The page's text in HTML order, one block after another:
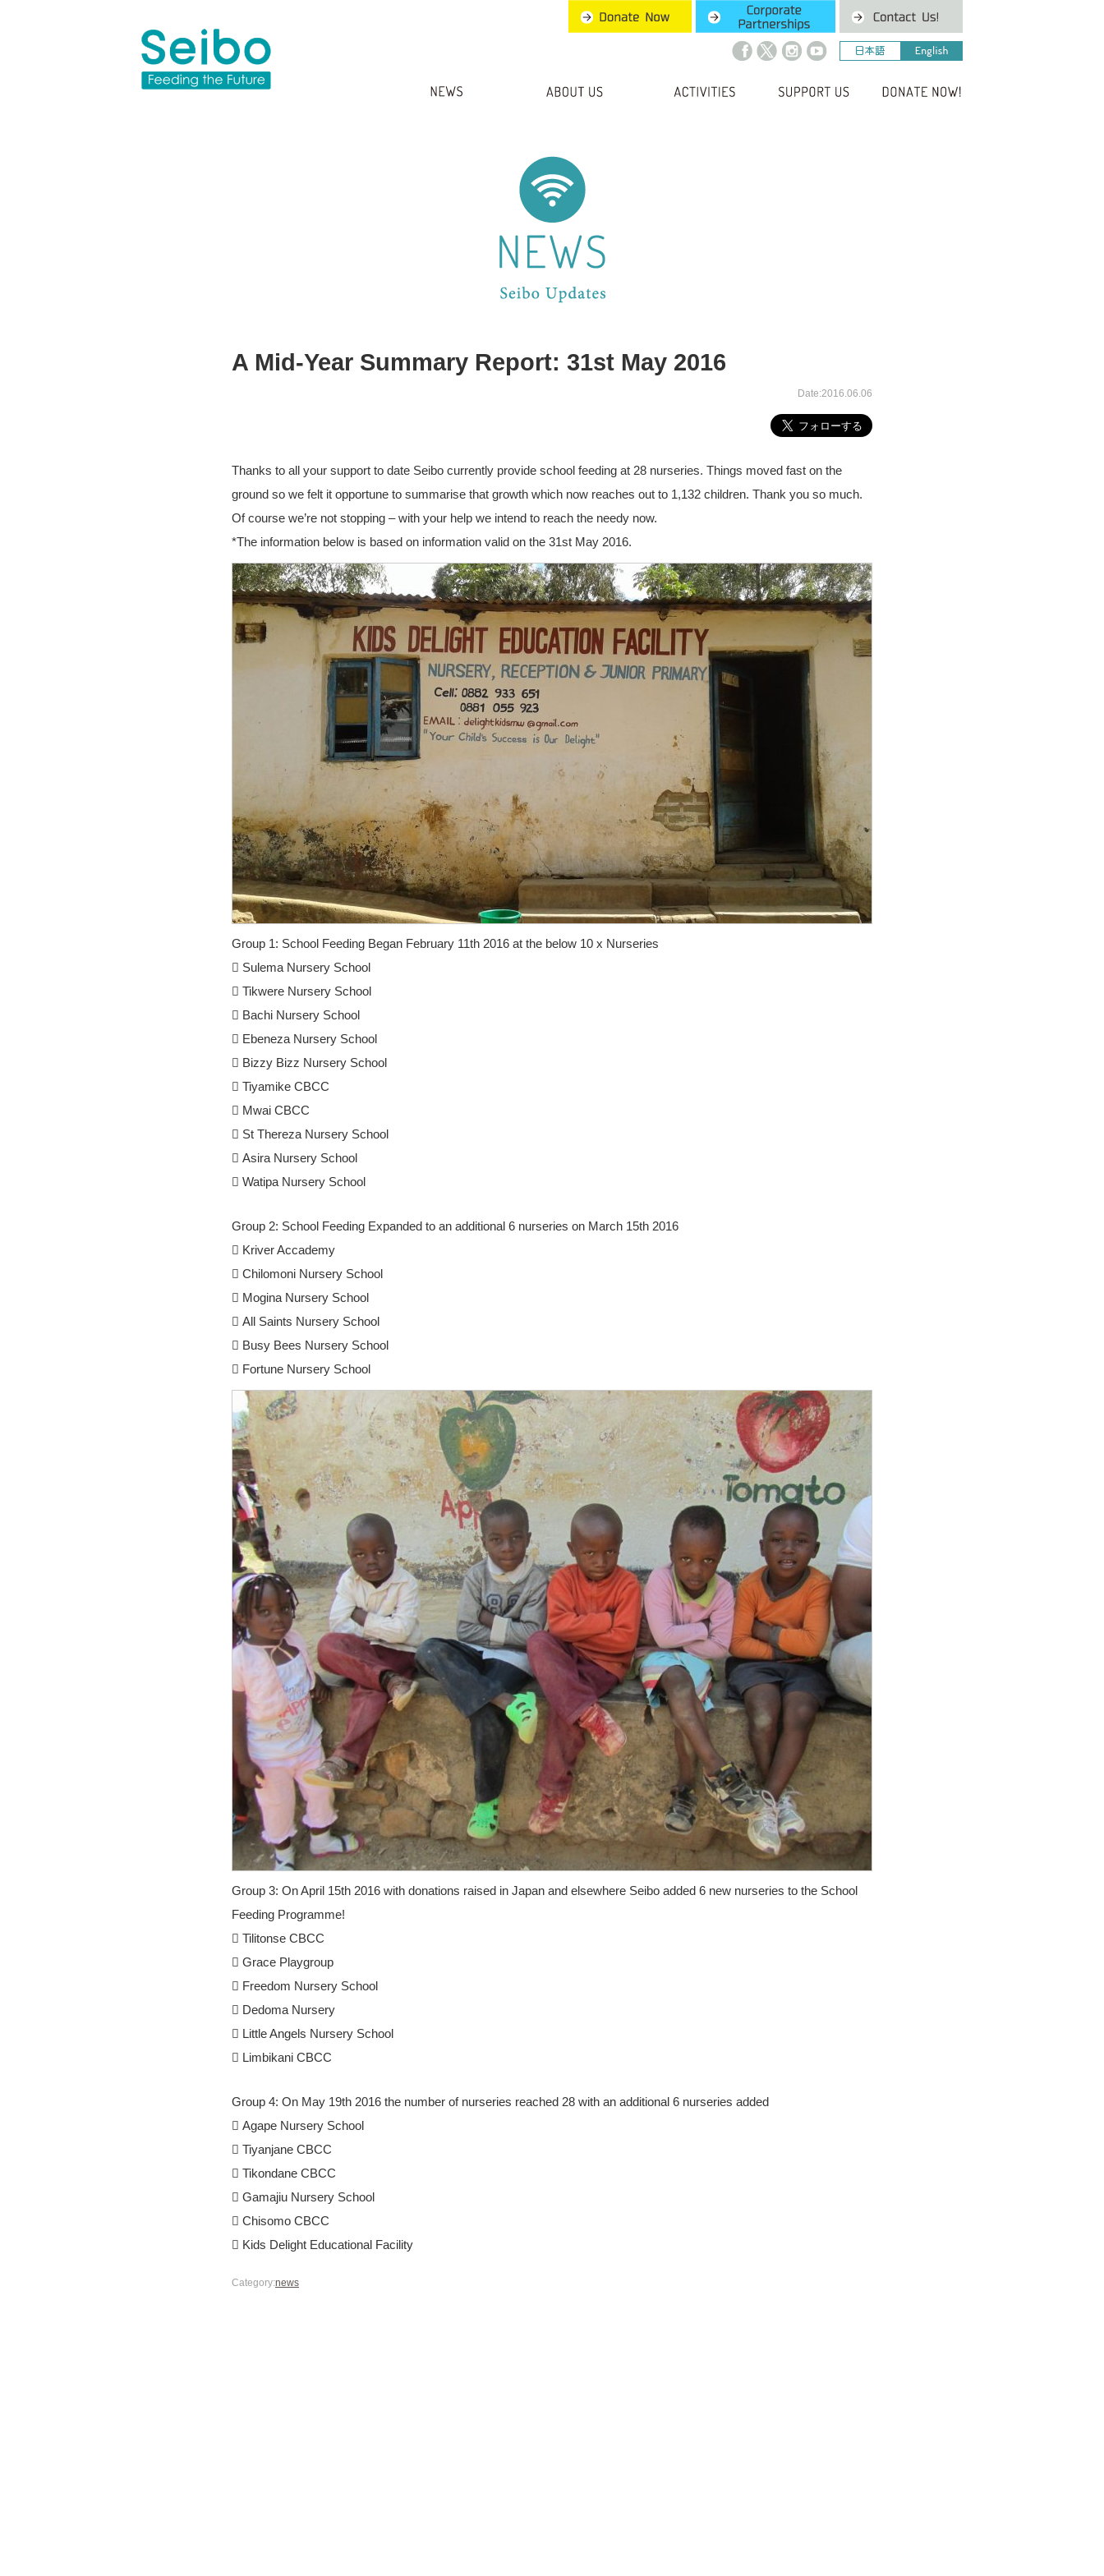
A Mid-Year Summary Report: 31st May 2016
Date:2016.06.06
Thanks to all your support to date Seibo currently provide school feeding at 28 nurseries. Things moved fast on the
ground so we felt it opportune to summarise that growth which now reaches out to 1,132 children. Thank you so much.
Of course we’re not stopping – with your help we intend to reach the needy now.
*The information below is based on information valid on the 31st May 2016.
Group 1: School Feeding Began February 11th 2016 at the below 10 x Nurseries
 Sulema Nursery School
 Tikwere Nursery School
 Bachi Nursery School
 Ebeneza Nursery School
 Bizzy Bizz Nursery School
 Tiyamike CBCC
 Mwai CBCC
 St Thereza Nursery School
 Asira Nursery School
 Watipa Nursery School
Group 2: School Feeding Expanded to an additional 6 nurseries on March 15th 2016
 Kriver Accademy
 Chilomoni Nursery School
 Mogina Nursery School
 All Saints Nursery School
 Busy Bees Nursery School
 Fortune Nursery School
Group 3: On April 15th 2016 with donations raised in Japan and elsewhere Seibo added 6 new nurseries to the School
Feeding Programme!
 Tilitonse CBCC
 Grace Playgroup
 Freedom Nursery School
 Dedoma Nursery
 Little Angels Nursery School
 Limbikani CBCC
Group 4: On May 19th 2016 the number of nurseries reached 28 with an additional 6 nurseries added
 Agape Nursery School
 Tiyanjane CBCC
 Tikondane CBCC
 Gamajiu Nursery School
 Chisomo CBCC
 Kids Delight Educational Facility
Category:news